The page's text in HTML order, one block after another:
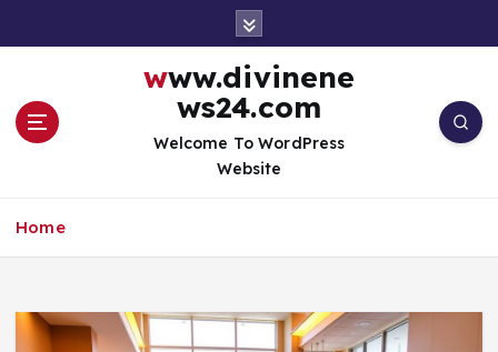
www.divinene
ws24.com
Welcome To WordPress
Website
Home